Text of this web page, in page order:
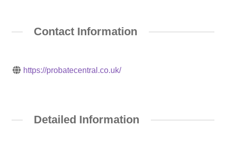
Contact Information
https://probatecentral.co.uk/
Detailed Information